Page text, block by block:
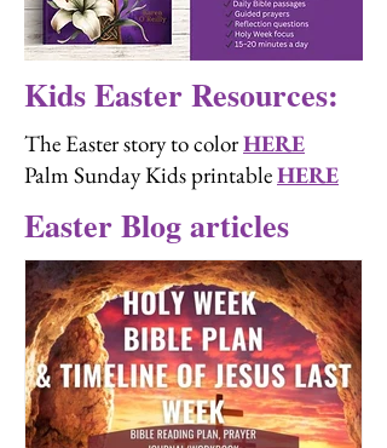
Kids Easter Resources:
The Easter story to colorHERE
Palm Sunday Kids printableHERE
Easter Blog articles